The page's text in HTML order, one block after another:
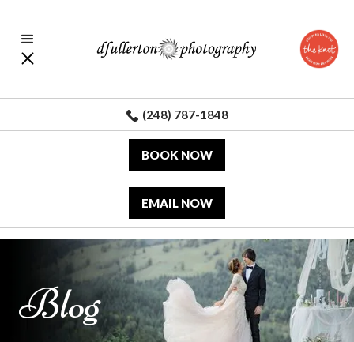
(248) 787-1848
BOOK NOW
EMAIL NOW
Blog